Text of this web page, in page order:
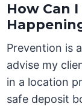
How Can
Prevention is
advise my
in a location
safe deposit